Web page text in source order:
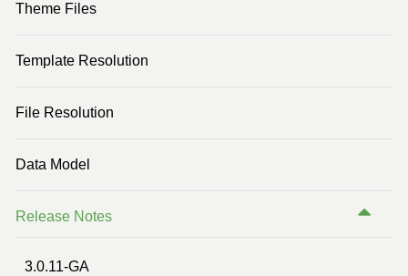
Theme Files
Template Resolution
File Resolution
Data Model
Release Notes
3.0.11-GA